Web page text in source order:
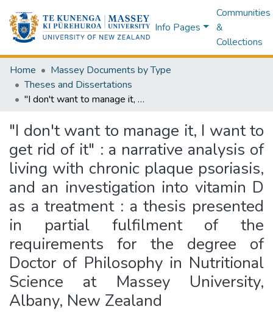
Info Pages
Communities
&
Collections
Home
Massey Documents by Type
Theses and Dissertations
"I don't want to manage it, I want to get rid of it" : a narrative analysis of living with chronic plaque psoriasis, and an investigation into vitamin D as a treatment : a thesis presented in partial fulfilment of the requirements for the degree of Doctor of Philosophy in Nutritional Science at Massey University, Albany, New Zealand
"I don't want to manage it, I want to
get rid of it" : a narrative analysis of
living with chronic plaque psoriasis,
and an investigation into vitamin D
as a treatment : a thesis presented
in partial fulfilment of the
requirements for the degree of
Doctor of Philosophy in Nutritional
Science at Massey University,
Albany, New Zealand